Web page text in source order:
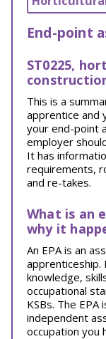
End-point
ST0225,
This is a
apprentice and
your end-point
employer
It has
requirements,
and re-takes.
What is an
why it
An EPA is an
apprenticeship.
knowledge,
occupational
KSBs. The
independent
occupation you